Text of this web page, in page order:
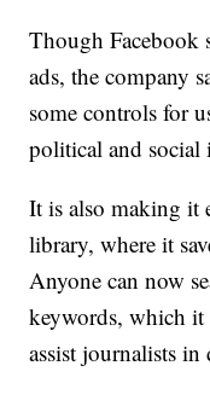
Though Facebook
ads, the company
some controls for
political and social
It is also making it
library, where it
Anyone can now
keywords, which
assist journalists